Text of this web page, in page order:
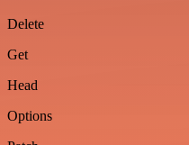
Delete
Get
Head
Options